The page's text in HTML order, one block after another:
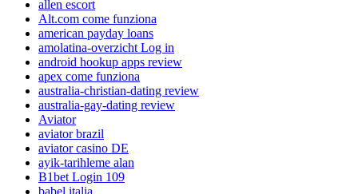
allen escort
Alt.com come funziona
american payday loans
amolatina-overzicht Log in
android hookup apps review
apex come funziona
australia-christian-dating review
australia-gay-dating review
Aviator
aviator brazil
aviator casino DE
ayik-tarihleme alan
B1bet Login 109